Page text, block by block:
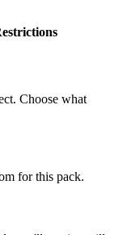
Choose what
for this pack.